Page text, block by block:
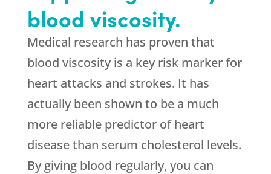
blood viscosity.
Medical research has proven that
blood viscosity is a key risk marker for
heart attacks and strokes. It has
actually been shown to be a much
more reliable predictor of heart
disease than serum cholesterol levels.
By giving blood regularly, you can